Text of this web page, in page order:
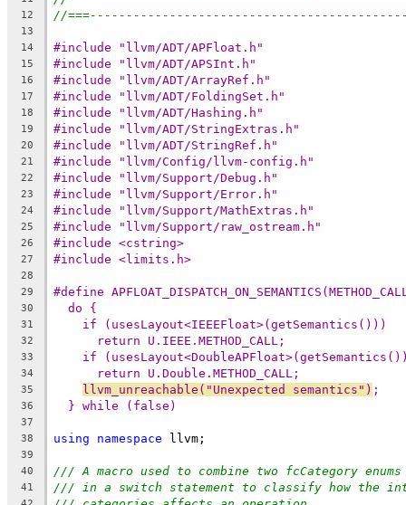
12 //
13
14
#include "llvm/ADT/APFloat.h"
15 #include "llvm/ADT/APSInt.h"
16 #include "llvm/ADT/ArrayRef.h"
17 #include "llvm/ADT/FoldingSet.h"
18 #include "llvm/ADT/Hashing.h"
19 #include "llvm/ADT/StringExtras.h"
20 #include "llvm/ADT/StringRef.h"
21 #include "llvm/Config/llvm-config.h"
22 #include "llvm/Support/Debug.h"
23 #include "llvm/Support/Error.h"
24 #include "llvm/Support/MathExtras.h"
25 #include "llvm/Support/raw_ostream.h"
26 #include <cstring>
27 #include <limits.h>
28
29
#define
30 do {
31 if
32 return U.IEEE.METHOD_CALL;
33 if
34 return U.Double.METHOD_CALL;
35 llvm_unreachable("Unexpected semantics") ;
36 } while (false)
37
38
using namespace llvm;
39
40
/// A macro used to combine two fcCategory
41 /// in a switch statement to classify how the